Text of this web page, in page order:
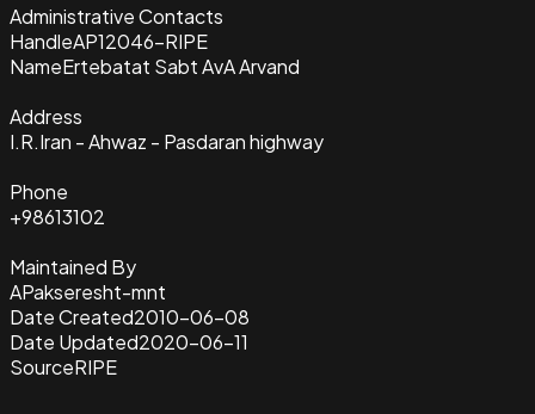
Administrative Contacts
HandleAP12046-RIPE
NameErtebatat Sabt AvA Arvand
Address
I.R.Iran - Ahwaz - Pasdaran highway
Phone
+98613102
Maintained By
APakseresht-mnt
Date Created2010-06-08
Date Updated2020-06-11
SourceRIPE